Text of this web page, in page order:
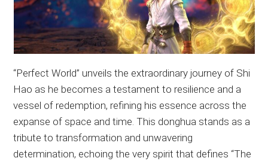
“Perfect World” unveils the extraordinary journey of Shi
Hao as he becomes a testament to resilience and a
vessel of redemption, refining his essence across the
expanse of space and time. This donghua stands as a
tribute to transformation and unwavering
determination, echoing the very spirit that defines “The